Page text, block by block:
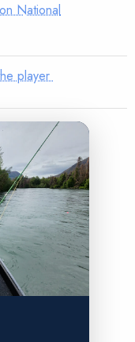
National
player